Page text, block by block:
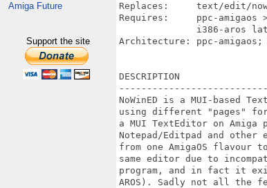
Amiga Future
Support the site
Replaces:     text/edit/
Requires:     ppc-amigaos
i386-aros
Architecture: ppc-amigaos;
DESCRIPTION
NoWinED is a MUI-based
using different "pages"
a MUI TextEditor on
Notepad/Editpad and
from one AmigaOS
same editor due to
program, and in fact it
AROS). Sadly not all the